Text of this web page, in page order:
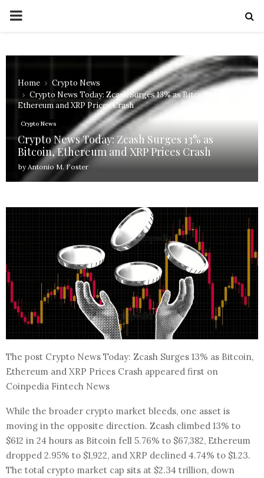
PRIMARY
Home
Crypto News
Crypto News Today: Zcash Surges 13% as Bitcoin,
Ethereum and XRP Prices Crash
Crypto News
Crypto News Today: Zcash Surges 13% as
Bitcoin, Ethereum and XRP Prices Crash
byAntonio M. Foster
The post Crypto News Today: Zcash Surges 13% as Bitcoin,
Ethereum and XRP Prices Crash appeared first on
Coinpedia Fintech News
While the broader crypto market bleeds, one asset is
moving in the opposite direction. Zcash climbed 13% to
$612 in 24 hours as Bitcoin fell 5.76% to $67,382, Ethereum
dropped 2.95% to $1,922, and XRP declined 4.74% to $1.23.
The total crypto market cap sits at $2.34 trillion, down